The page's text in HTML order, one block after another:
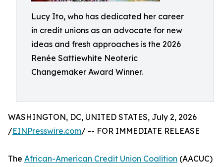
Lucy Ito, who has dedicated her career
in credit unions as an advocate for new
ideas and fresh approaches is the 2026
Renée Sattiewhite Neoteric
Changemaker Award Winner.
WASHINGTON, DC, UNITED STATES, July 2, 2026
/EINPresswire.com/ -- FOR IMMEDIATE RELEASE
The African-American Credit Union Coalition (AACUC)